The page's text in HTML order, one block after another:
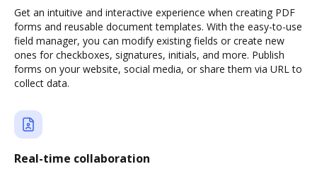
Get an intuitive and interactive experience when creating PDF
forms and reusable document templates. With the easy-to-use
field manager, you can modify existing fields or create new
ones for checkboxes, signatures, initials, and more. Publish
forms on your website, social media, or share them via URL to
collect data.
Real-time collaboration